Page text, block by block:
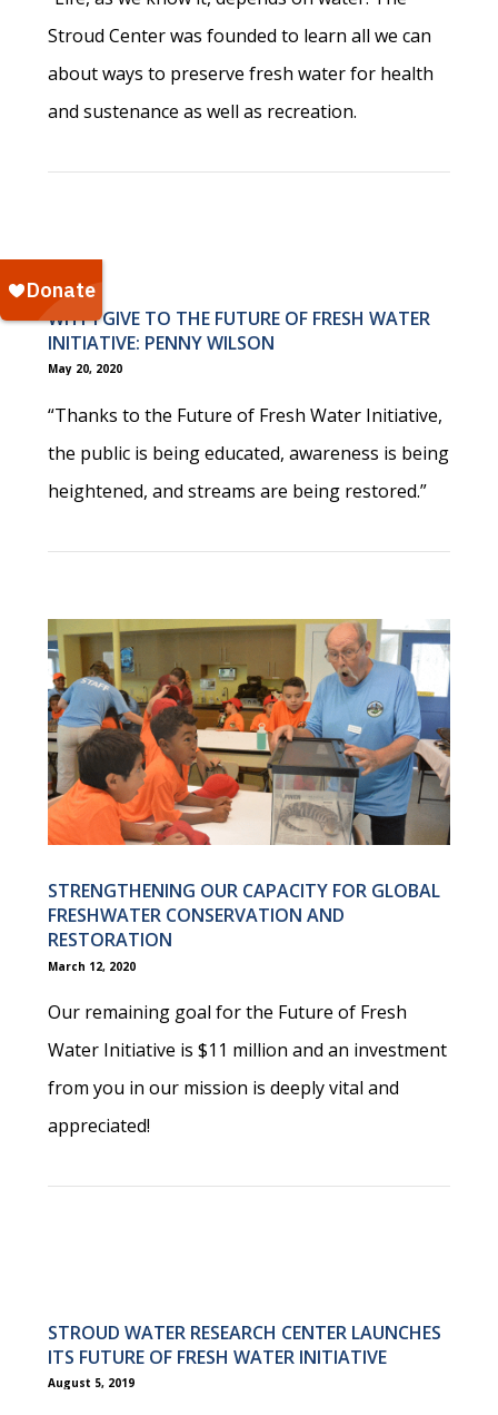
Stroud Center was founded to learn all we can
about ways to preserve fresh water for health
and sustenance as well as recreation.
WHY I GIVE TO THE FUTURE OF FRESH WATER
INITIATIVE: PENNY WILSON
May 20, 2020
“Thanks to the Future of Fresh Water Initiative,
the public is being educated, awareness is being
heightened, and streams are being restored.”
STRENGTHENING OUR CAPACITY FOR GLOBAL
FRESHWATER CONSERVATION AND
RESTORATION
March 12, 2020
Our remaining goal for the Future of Fresh
Water Initiative is $11 million and an investment
from you in our mission is deeply vital and
appreciated!
STROUD WATER RESEARCH CENTER LAUNCHES
ITS FUTURE OF FRESH WATER INITIATIVE
August 5, 2019